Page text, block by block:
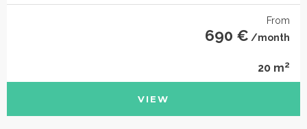
From
690 € /month
20 m2
VIEW